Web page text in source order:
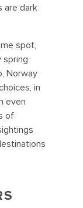
are dark
spot,
spring
Norway
in
even
of